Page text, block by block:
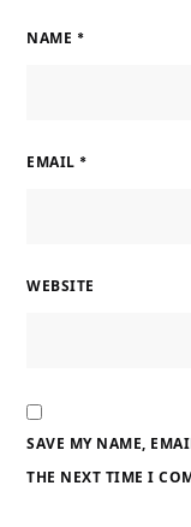
NAME *
EMAIL *
WEBSITE
SAVE MY NAME,
THE NEXT TIME I